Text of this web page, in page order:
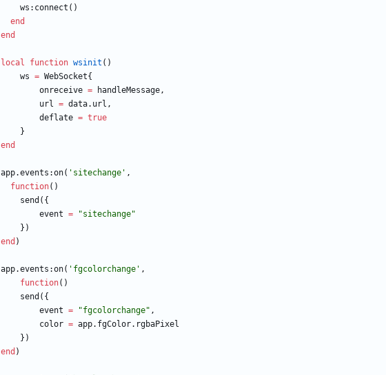
ws : connect ( )
end
end
local function wsinit ( )
ws = WebSocket{
onreceive = handleMessage,
url = data.url ,
deflate = true
}
end
app.events :on( ' sitechange ' ,
function( )
send ( {
event = "sitechange"
} )
end )
app.events :on( ' fgcolorchange ' ,
function( )
send ( {
event = "fgcolorchange" ,
color = app.fgColor. rgbaPixel
} )
end )